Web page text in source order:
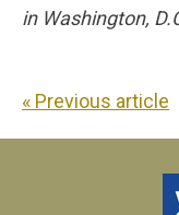
in Washington,
« Previous article